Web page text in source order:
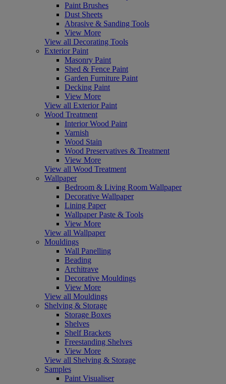
Paint Brushes
Dust Sheets
Abrasive & Sanding Tools
View More
View all Decorating Tools
Exterior Paint
Masonry Paint
Shed & Fence Paint
Garden Furniture Paint
Decking Paint
View More
View all Exterior Paint
Wood Treatment
Interior Wood Paint
Varnish
Wood Stain
Wood Preservatives & Treatment
View More
View all Wood Treatment
Wallpaper
Bedroom & Living Room Wallpaper
Decorative Wallpaper
Lining Paper
Wallpaper Paste & Tools
View More
View all Wallpaper
Mouldings
Wall Panelling
Beading
Architrave
Decorative Mouldings
View More
View all Mouldings
Shelving & Storage
Storage Boxes
Shelves
Shelf Brackets
Freestanding Shelves
View More
View all Shelving & Storage
Samples
Paint Visualiser